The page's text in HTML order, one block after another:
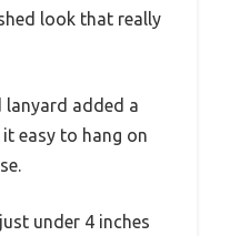
look that really
lanyard added a
easy to hang on
under 4 inches